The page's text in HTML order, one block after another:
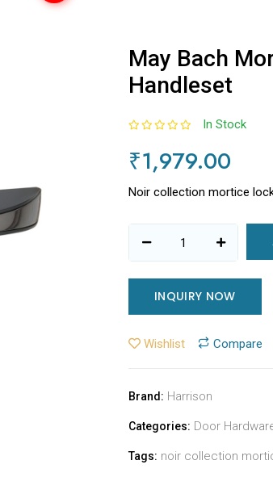
May Bach
Handleset
In Stock
₹1,979.00
Noir collection mortice
INQUIRY NOW
Wishlist Compare
Brand: Harrison
Categories: Door
Tags: noir collection